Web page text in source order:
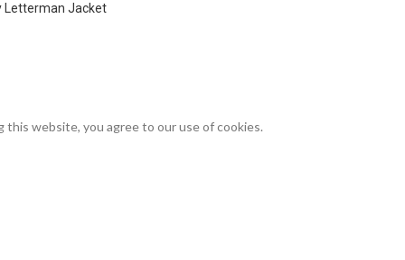
Letterman Jacket
website, you agree to our use of cookies.